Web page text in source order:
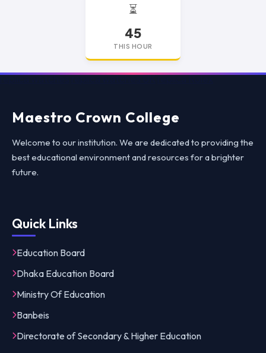
⏳
45
THIS HOUR
replica watchesreplica watches UKreplica Rolex
Maestro Crown College
Welcome to our institution. We are dedicated to providing the
best educational environment and resources for a brighter
future.
Quick Links
Education Board
Dhaka Education Board
Ministry Of Education
Banbeis
Directorate of Secondary & Higher Education